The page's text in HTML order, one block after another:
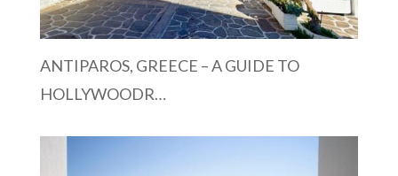
ANTIPAROS, GREECE – A GUIDE TO
HOLLYWOODR…